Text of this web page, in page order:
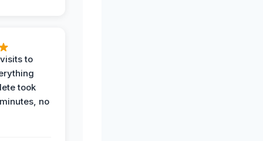
to
took
no